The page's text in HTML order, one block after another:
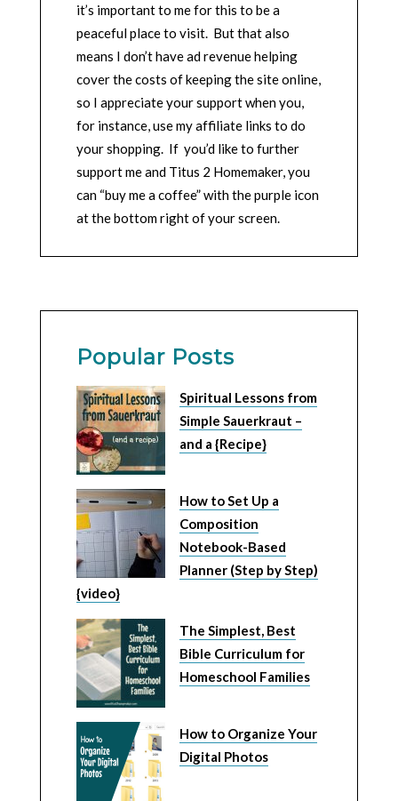
it’s important to me for this to be a
peaceful place to visit. But that also
means I don’t have ad revenue helping
cover the costs of keeping the site online,
so I appreciate your support when you,
for instance, use my affiliate links to do
your shopping. If you’d like to further
support me and Titus 2 Homemaker, you
can “buy me a coffee” with the purple icon
at the bottom right of your screen.
Popular Posts
Spiritual Lessons from
Simple Sauerkraut –
and a {Recipe}
How to Set Up a
Composition
Notebook-Based
Planner (Step by Step)
{video}
The Simplest, Best
Bible Curriculum for
Homeschool Families
How to Organize Your
Digital Photos